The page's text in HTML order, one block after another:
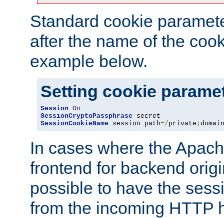
Standard cookie
after the name of the
example below.
Setting cookie
Session On
SessionCryptoPassphrase
SessionCookieName session path=/private ; domain
In cases where the
frontend for backend
possible to have the
from the incoming HTTP